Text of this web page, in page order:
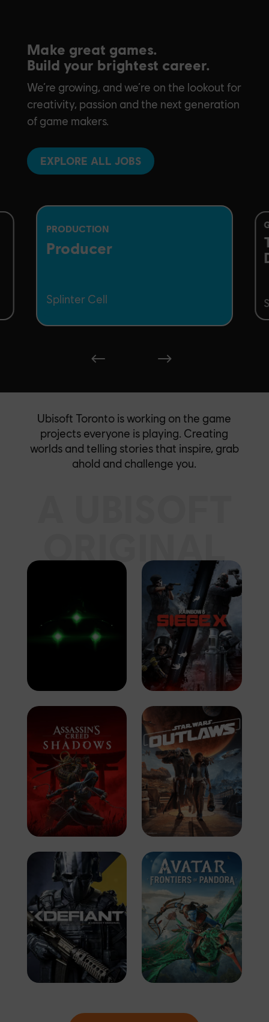
Make great games.
Build your brightest career.
We’re growing, and we’re on the lookout for
creativity, passion and the next generation
of game makers.
EXPLORE ALL JOBS
PRODUCTION
Producer
Splinter Cell
Ubisoft Toronto is working on the game
projects everyone is playing. Creating
worlds and telling stories that inspire, grab
ahold and challenge you.